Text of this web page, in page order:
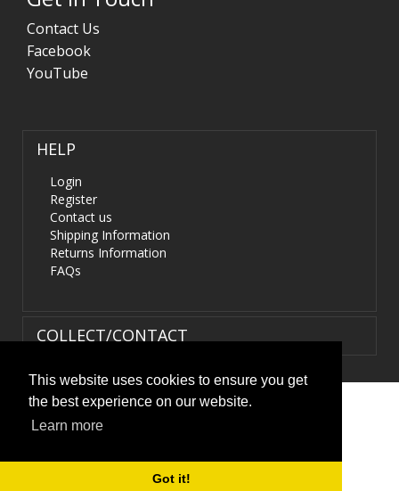
This website uses cookies to ensure you get
the best experience on our website.
Learn more
Got it!
Contact Us
Facebook
YouTube
HELP
Login
Register
Contact us
Shipping Information
Returns Information
FAQs
COLLECT/CONTACT
Terms & Conditions
HIDS4U.co.uk. All Rights Reserved.